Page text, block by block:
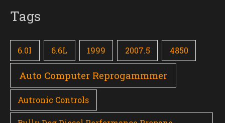
Tags
6.0l 6.6L 1999 2007.5 4850
Auto Computer Reprogammmer
Autronic Controls